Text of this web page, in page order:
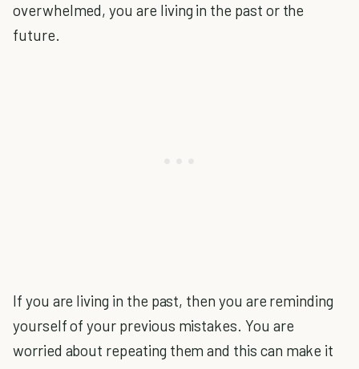
overwhelmed, you are living in the past or the
future.
If you are living in the past, then you are reminding
yourself of your previous mistakes. You are
worried about repeating them and this can make it